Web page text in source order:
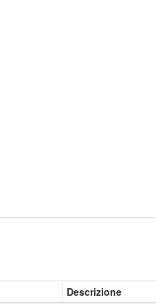
Descrizione